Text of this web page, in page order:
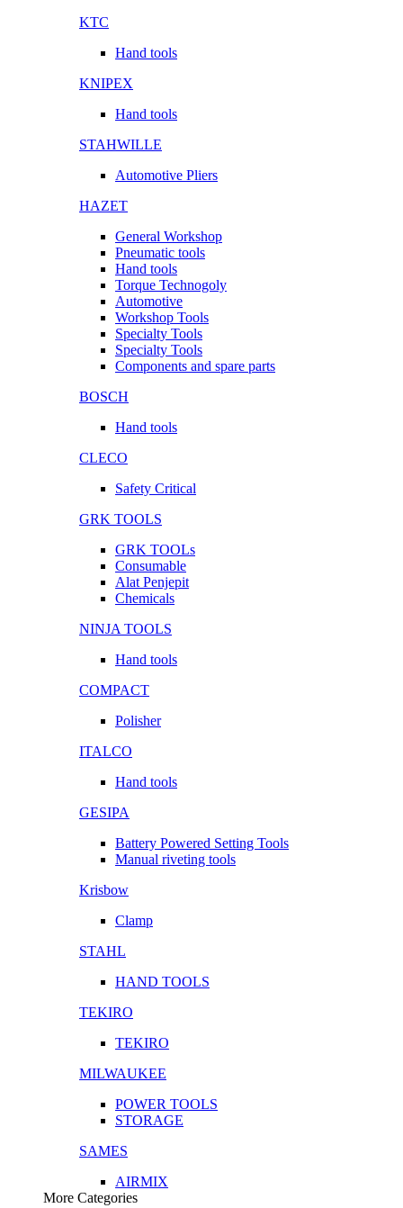
KTC
Hand tools
KNIPEX
Hand tools
STAHWILLE
Automotive Pliers
HAZET
General Workshop
Pneumatic tools
Hand tools
Torque Technogoly
Automotive
Workshop Tools
Specialty Tools
Specialty Tools
Components and spare parts
BOSCH
Hand tools
CLECO
Safety Critical
GRK TOOLS
GRK TOOLs
Consumable
Alat Penjepit
Chemicals
NINJA TOOLS
Hand tools
COMPACT
Polisher
ITALCO
Hand tools
GESIPA
Battery Powered Setting Tools
Manual riveting tools
Krisbow
Clamp
STAHL
HAND TOOLS
TEKIRO
TEKIRO
MILWAUKEE
POWER TOOLS
STORAGE
SAMES
AIRMIX
More Categories